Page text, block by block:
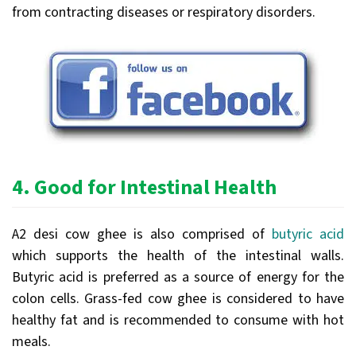
from contracting diseases or respiratory disorders.
4. Good for Intestinal Health
A2 desi cow ghee is also comprised of butyric acid
which supports the health of the intestinal walls.
Butyric acid is preferred as a source of energy for the
colon cells. Grass-fed cow ghee is considered to have
healthy fat and is recommended to consume with hot
meals.